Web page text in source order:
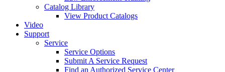
Catalog Library
View Product Catalogs
Video
Support
Service
Service Options
Submit A Service Request
Find an Authorized Service Center